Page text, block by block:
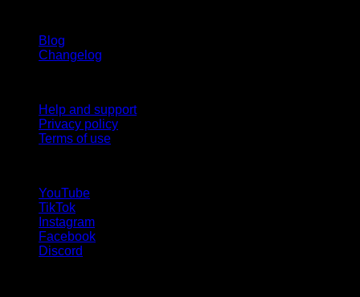
Blog
Changelog
Help and support
Privacy policy
Terms of use
YouTube
TikTok
Instagram
Facebook
Discord